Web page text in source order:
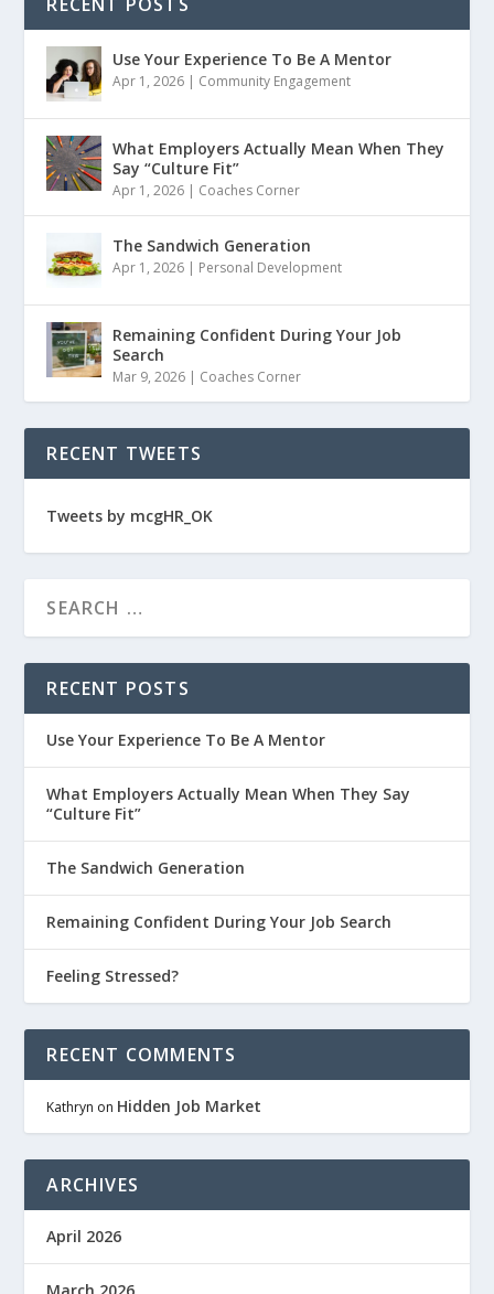
Use Your Experience To Be A Mentor
Apr 1, 2026 | Community Engagement
What Employers Actually Mean When They
Say “Culture Fit”
Apr 1, 2026 | Coaches Corner
The Sandwich Generation
Apr 1, 2026 | Personal Development
Remaining Confident During Your Job
Search
Mar 9, 2026 | Coaches Corner
RECENT TWEETS
Tweets by mcgHR_OK
RECENT POSTS
Use Your Experience To Be A Mentor
What Employers Actually Mean When They Say
“Culture Fit”
The Sandwich Generation
Remaining Confident During Your Job Search
Feeling Stressed?
RECENT COMMENTS
Kathryn on Hidden Job Market
ARCHIVES
April 2026